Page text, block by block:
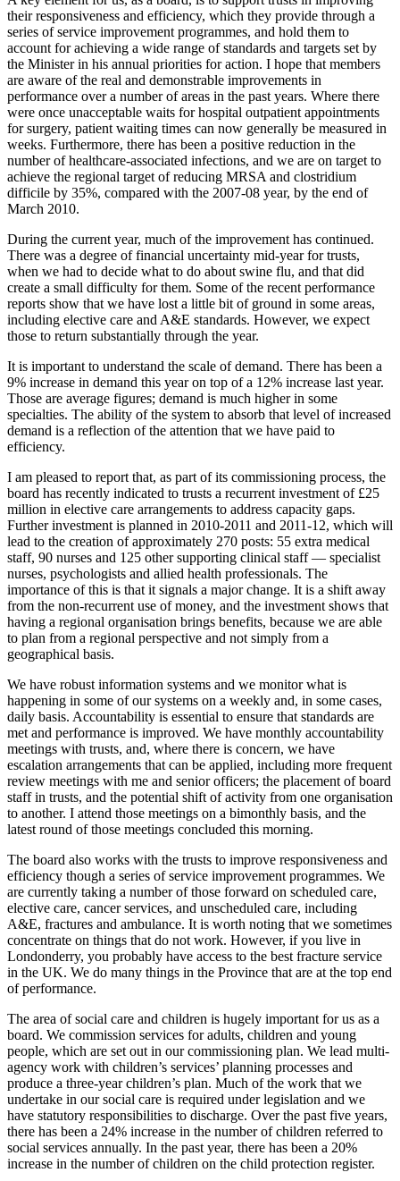
their responsiveness and efficiency, which they provide through a
series of service improvement programmes, and hold them to
account for achieving a wide range of standards and targets set by
the Minister in his annual priorities for action. I hope that members
are aware of the real and demonstrable improvements in
performance over a number of areas in the past years. Where there
were once unacceptable waits for hospital outpatient appointments
for surgery, patient waiting times can now generally be measured in
weeks. Furthermore, there has been a positive reduction in the
number of healthcare-associated infections, and we are on target to
achieve the regional target of reducing MRSA and clostridium
difficile by 35%, compared with the 2007-08 year, by the end of
March 2010.
During the current year, much of the improvement has continued.
There was a degree of financial uncertainty mid-year for trusts,
when we had to decide what to do about swine flu, and that did
create a small difficulty for them. Some of the recent performance
reports show that we have lost a little bit of ground in some areas,
including elective care and A&E standards. However, we expect
those to return substantially through the year.
It is important to understand the scale of demand. There has been a
9% increase in demand this year on top of a 12% increase last year.
Those are average figures; demand is much higher in some
specialties. The ability of the system to absorb that level of increased
demand is a reflection of the attention that we have paid to
efficiency.
I am pleased to report that, as part of its commissioning process, the
board has recently indicated to trusts a recurrent investment of £25
million in elective care arrangements to address capacity gaps.
Further investment is planned in 2010-2011 and 2011-12, which will
lead to the creation of approximately 270 posts: 55 extra medical
staff, 90 nurses and 125 other supporting clinical staff — specialist
nurses, psychologists and allied health professionals. The
importance of this is that it signals a major change. It is a shift away
from the non-recurrent use of money, and the investment shows that
having a regional organisation brings benefits, because we are able
to plan from a regional perspective and not simply from a
geographical basis.
We have robust information systems and we monitor what is
happening in some of our systems on a weekly and, in some cases,
daily basis. Accountability is essential to ensure that standards are
met and performance is improved. We have monthly accountability
meetings with trusts, and, where there is concern, we have
escalation arrangements that can be applied, including more frequent
review meetings with me and senior officers; the placement of board
staff in trusts, and the potential shift of activity from one organisation
to another. I attend those meetings on a bimonthly basis, and the
latest round of those meetings concluded this morning.
The board also works with the trusts to improve responsiveness and
efficiency though a series of service improvement programmes. We
are currently taking a number of those forward on scheduled care,
elective care, cancer services, and unscheduled care, including
A&E, fractures and ambulance. It is worth noting that we sometimes
concentrate on things that do not work. However, if you live in
Londonderry, you probably have access to the best fracture service
in the UK. We do many things in the Province that are at the top end
of performance.
The area of social care and children is hugely important for us as a
board. We commission services for adults, children and young
people, which are set out in our commissioning plan. We lead multi-
agency work with children’s services’ planning processes and
produce a three-year children’s plan. Much of the work that we
undertake in our social care is required under legislation and we
have statutory responsibilities to discharge. Over the past five years,
there has been a 24% increase in the number of children referred to
social services annually. In the past year, there has been a 20%
increase in the number of children on the child protection register.